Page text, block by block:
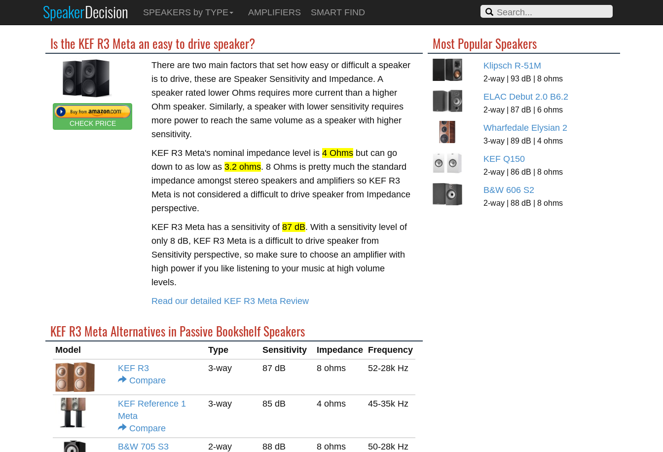
SpeakerDecision SPEAKERS by TYPE AMPLIFIERS SMART FIND
Is the KEF R3 Meta an easy to drive speaker?
CHECK PRICE
There are two main factors that set how easy or difficult a speaker
is to drive, these are Speaker Sensitivity and Impedance. A
speaker rated lower Ohms requires more current than a higher
Ohm speaker. Similarly, a speaker with lower sensitivity requires
more power to reach the same volume as a speaker with higher
sensitivity.
KEF R3 Meta's nominal impedance level is4 Ohms but can go
down to as low as3.2 ohms. 8 Ohms is pretty much the standard
impedance amongst stereo speakers and amplifiers so KEF R3
Meta is not considered a difficult to drive speaker from Impedance
perspective.
KEF R3 Meta has a sensitivity of87 dB. With a sensitivity level of
only 8 dB, KEF R3 Meta is a difficult to drive speaker from
Sensitivity perspective, so make sure to choose an amplifier with
high power if you like listening to your music at high volume
levels.
Read our detailed KEF R3 Meta Review
KEF R3 Meta Alternatives in Passive Bookshelf Speakers
Model Type Sensitivity Impedance Frequency
KEF R3
Compare
3-way 87 dB 8 ohms 52-28k Hz
KEF Reference 1
Meta
Compare
3-way 85 dB 4 ohms 45-35k Hz
B&W 705 S3
2-way 88 dB 8 ohms 50-28k Hz
Most Popular Speakers
Klipsch R-51M
2-way | 93 dB | 8 ohms
ELAC Debut 2.0 B6.2
2-way | 87 dB | 6 ohms
Wharfedale Elysian 2
3-way | 89 dB | 4 ohms
KEF Q150
2-way | 86 dB | 8 ohms
B&W 606 S2
2-way | 88 dB | 8 ohms